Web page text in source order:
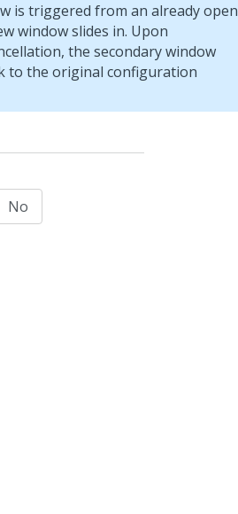
is triggered from an already open
window slides in. Upon
the secondary window
to the original configuration
No